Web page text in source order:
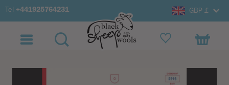
Tel +441925764231 GBP £